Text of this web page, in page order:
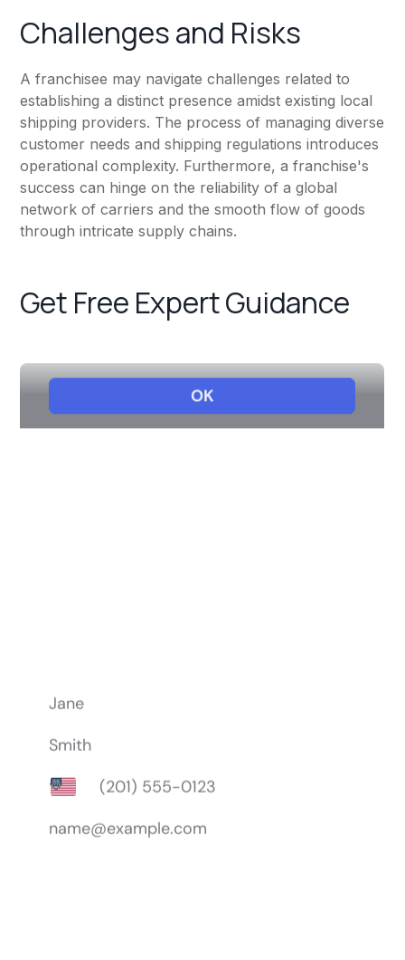
Challenges and Risks
A franchisee may navigate challenges related to
establishing a distinct presence amidst existing local
shipping providers. The process of managing diverse
customer needs and shipping regulations introduces
operational complexity. Furthermore, a franchise's
success can hinge on the reliability of a global
network of carriers and the smooth flow of goods
through intricate supply chains.
Get Free Expert Guidance